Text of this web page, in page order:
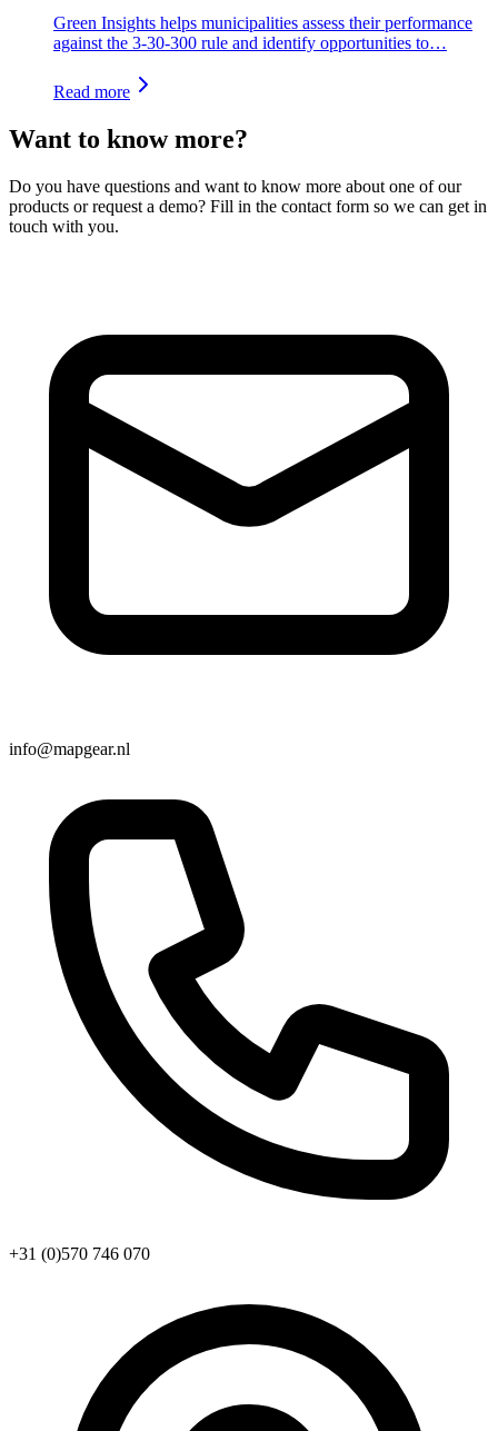
Green Insights helps municipalities assess their performance
against the 3-30-300 rule and identify opportunities to…
Read more
Want to know more?
Do you have questions and want to know more about one of our
products or request a demo? Fill in the contact form so we can get in
touch with you.
info@mapgear.nl
+31 (0)570 746 070